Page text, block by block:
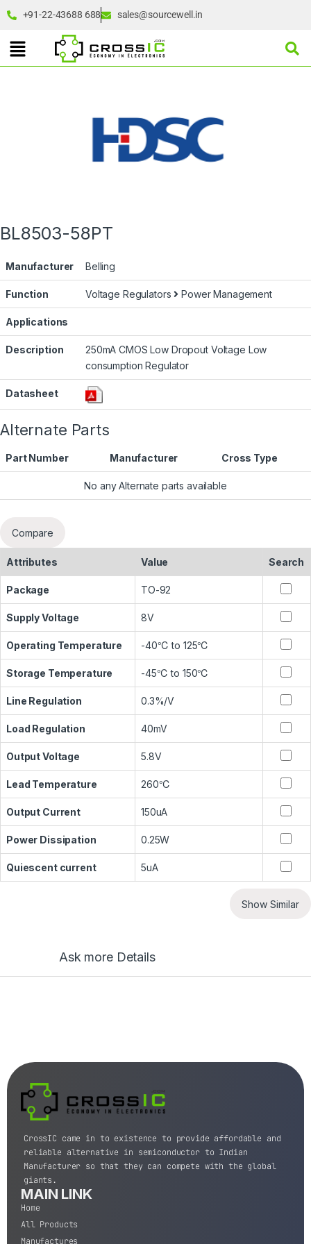
+91-22-43688 688 sales@sourcewell.in
BL8503-58PT
Manufacturer Belling
Function Voltage Regulators Power Management
Applications
Description
250mA CMOS Low Dropout Voltage Low
consumption Regulator
Datasheet
Alternate Parts
Part Number Manufacturer Cross Type
No any Alternate parts available
Compare
Attributes Value Search
Package TO-92
Supply Voltage 8V
Operating Temperature -40℃ to 125℃
Storage Temperature -45℃ to 150℃
Line Regulation 0.3%/V
Load Regulation 40mV
Output Voltage 5.8V
Lead Temperature 260℃
Output Current 150uA
Power Dissipation 0.25W
Quiescent current 5uA
Show Similar
Ask more Details
CrossIC came in to existence to provide affordable and
reliable alternative in semiconductor to Indian
Manufacturer so that they can compete with the global
giants.
MAIN LINK
Home
All Products
Manufactures